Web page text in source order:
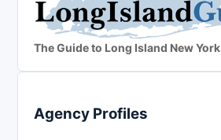
The Guide to Long Island New York
Agency Profiles